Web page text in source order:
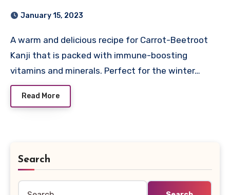
Immune Support
January 15, 2023
A warm and delicious recipe for Carrot-Beetroot
Kanji that is packed with immune-boosting
vitamins and minerals. Perfect for the winter…
Read More
Search